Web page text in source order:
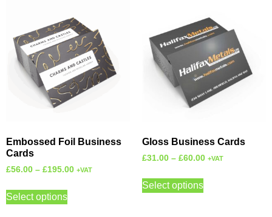
Embossed Foil Business
Cards
£56.00 – £195.00 +VAT
Select options
Gloss Business Cards
£31.00 – £60.00 +VAT
Select options